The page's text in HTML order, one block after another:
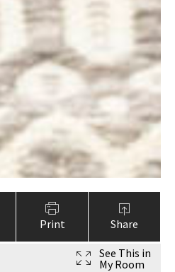
Print Share
See This in
My Room